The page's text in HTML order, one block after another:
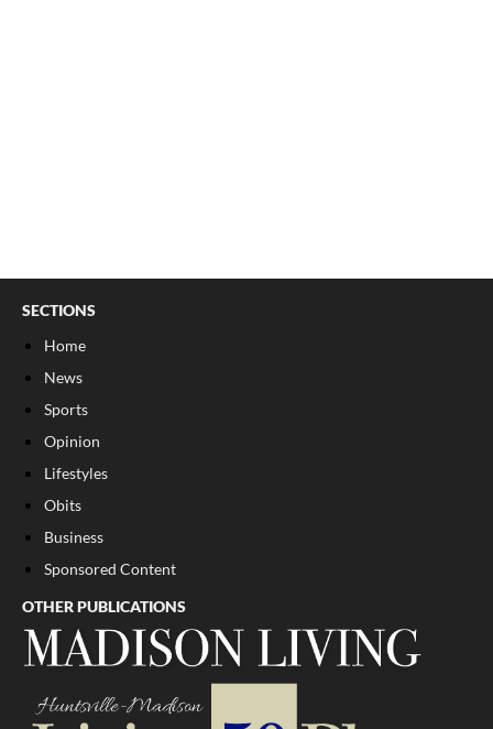
SECTIONS
Home
News
Sports
Opinion
Lifestyles
Obits
Business
Sponsored Content
OTHER PUBLICATIONS